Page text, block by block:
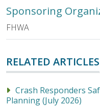
Sponsoring
FHWA
RELATED ARTICLES
Crash Responders
Planning (July 2026)